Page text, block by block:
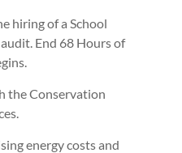
hiring of a School
End 68 Hours of
the Conservation
energy costs and